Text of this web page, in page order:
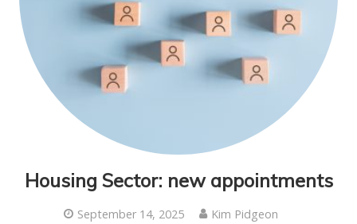
Housing Sector: new appointments
September 14, 2025
Kim Pidgeon